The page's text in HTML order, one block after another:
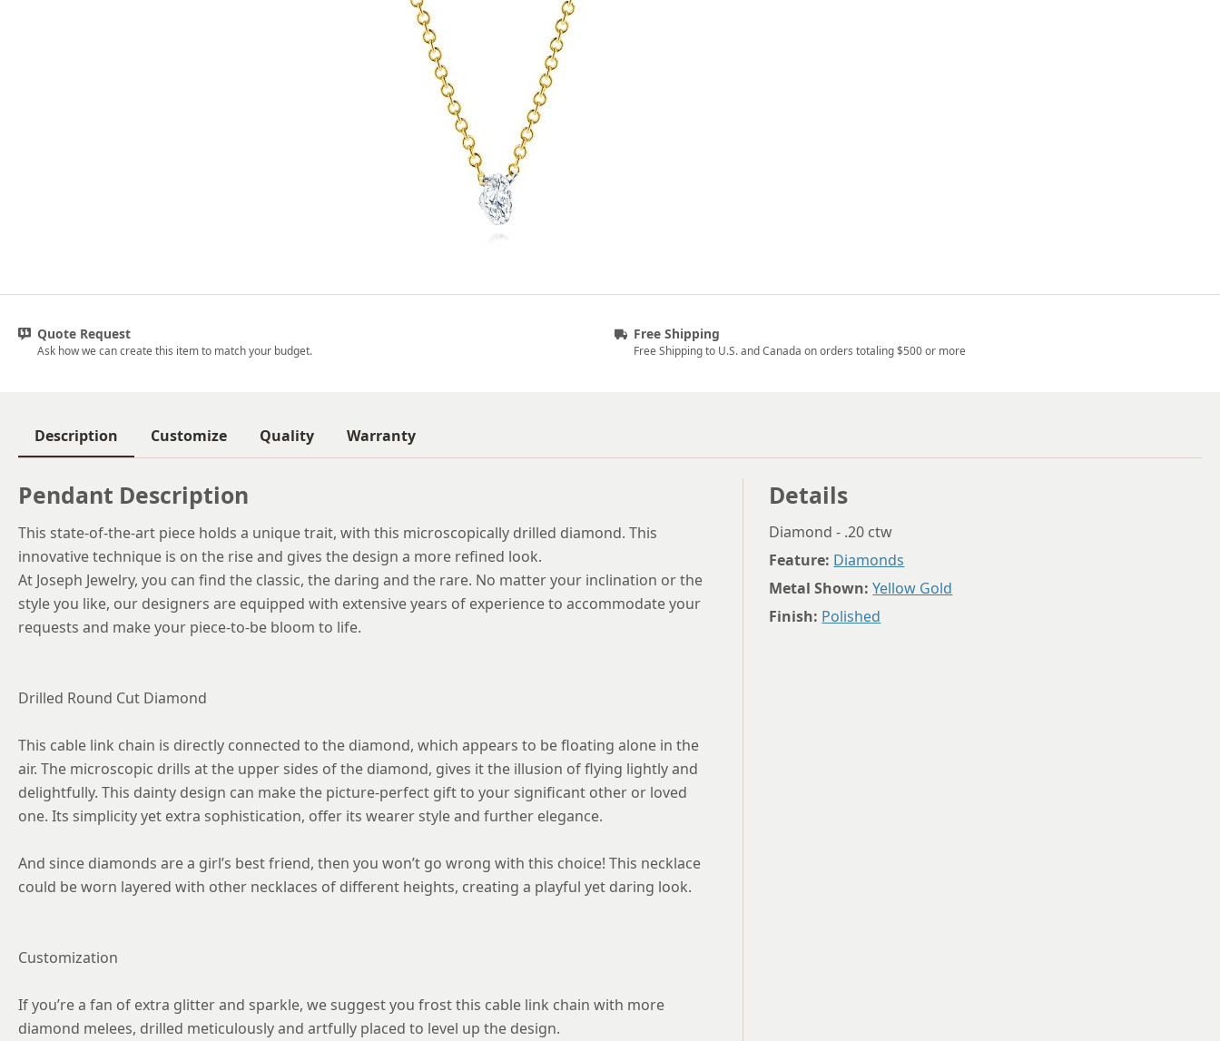
Quote Request
Ask how we can create this item to match your budget.
Free Shipping
Free Shipping to U.S. and Canada on orders totaling $500 or more
Description Customize Quality Warranty
Pendant Description
This state-of-the-art piece holds a unique trait, with this microscopically drilled diamond. This
innovative technique is on the rise and gives the design a more refined look.
At Joseph Jewelry, you can find the classic, the daring and the rare. No matter your inclination or the
style you like, our designers are equipped with extensive years of experience to accommodate your
requests and make your piece-to-be bloom to life.
Drilled Round Cut Diamond
This cable link chain is directly connected to the diamond, which appears to be floating alone in the
air. The microscopic drills at the upper sides of the diamond, gives it the illusion of flying lightly and
delightfully. This dainty design can make the picture-perfect gift to your significant other or loved
one. Its simplicity yet extra sophistication, offer its wearer style and further elegance.
And since diamonds are a girl’s best friend, then you won’t go wrong with this choice! This necklace
could be worn layered with other necklaces of different heights, creating a playful yet daring look.
Customization
If you’re a fan of extra glitter and sparkle, we suggest you frost this cable link chain with more
diamond melees, drilled meticulously and artfully placed to level up the design.
Details
Diamond - .20 ctw
Feature: Diamonds
Metal Shown: Yellow Gold
Finish: Polished